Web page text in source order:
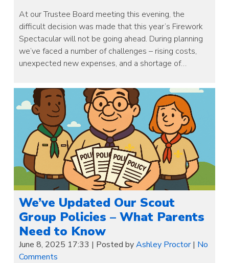
At our Trustee Board meeting this evening, the
difficult decision was made that this year’s Firework
Spectacular will not be going ahead. During planning
we’ve faced a number of challenges – rising costs,
unexpected new expenses, and a shortage of…
We’ve Updated Our Scout
Group Policies – What Parents
Need to Know
June 8, 2025 17:33 | Posted byAshley Proctor| No
Comments